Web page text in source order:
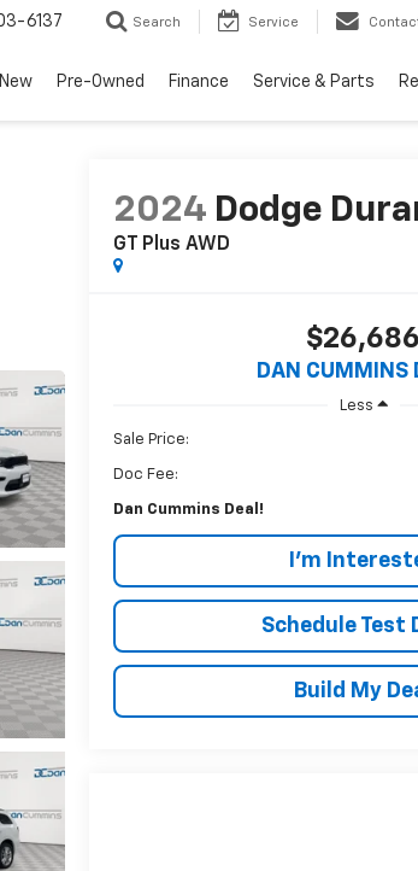
6137 Search Service
New Pre-Owned Finance Service & Parts
2024 Dodge
GT Plus AWD
$26,686
DAN CUMMINS
Less
Sale Price:
Doc Fee:
Dan Cummins Deal!
I'm
Schedule Test
Build My